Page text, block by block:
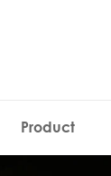
Product